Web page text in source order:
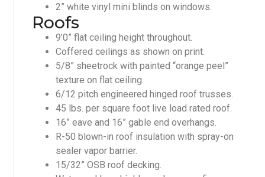
2” white vinyl mini blinds on windows.
Roofs
9’0” flat ceiling height throughout.
Coffered ceilings as shown on print.
5/8” sheetrock with painted “orange peel”
texture on flat ceiling.
6/12 pitch engineered hinged roof trusses.
45 lbs. per square foot live load rated roof.
16” eave and 16” gable end overhangs.
R-50 blown-in roof insulation with spray-on
sealer vapor barrier.
15/32” OSB roof decking.